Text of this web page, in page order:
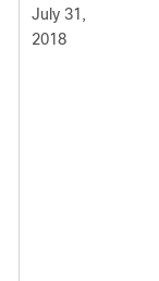
July 31,
2018